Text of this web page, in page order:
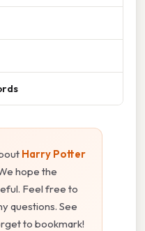
Harry Potter
hope the
Feel free to
questions. See
to bookmark!